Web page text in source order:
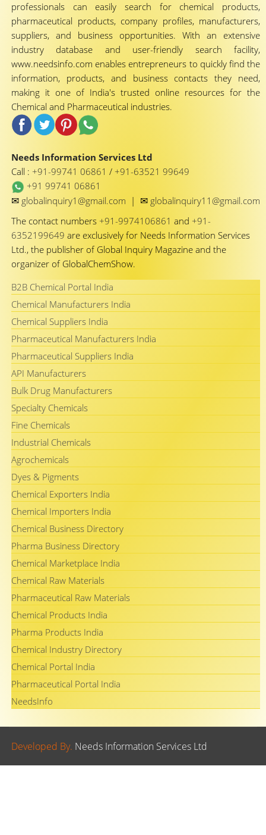
professionals can easily search for chemical products,
pharmaceutical products, company profiles, manufacturers,
suppliers, and business opportunities. With an extensive
industry database and user-friendly search facility,
www.needsinfo.com enables entrepreneurs to quickly find the
information, products, and business contacts they need,
making it one of India's trusted online resources for the
Chemical and Pharmaceutical industries.
Needs Information Services Ltd
Call : +91-99741 06861 / +91-63521 99649
+91 99741 06861
✉ globalinquiry1@gmail.com | ✉ globalinquiry11@gmail.com
The contact numbers +91-9974106861 and +91-
6352199649 are exclusively for Needs Information Services
Ltd., the publisher of Global Inquiry Magazine and the
organizer of GlobalChemShow.
B2B Chemical Portal India
Chemical Manufacturers India
Chemical Suppliers India
Pharmaceutical Manufacturers India
Pharmaceutical Suppliers India
API Manufacturers
Bulk Drug Manufacturers
Specialty Chemicals
Fine Chemicals
Industrial Chemicals
Agrochemicals
Dyes & Pigments
Chemical Exporters India
Chemical Importers India
Chemical Business Directory
Pharma Business Directory
Chemical Marketplace India
Chemical Raw Materials
Pharmaceutical Raw Materials
Chemical Products India
Pharma Products India
Chemical Industry Directory
Chemical Portal India
Pharmaceutical Portal India
NeedsInfo
Developed By. Needs Information Services Ltd